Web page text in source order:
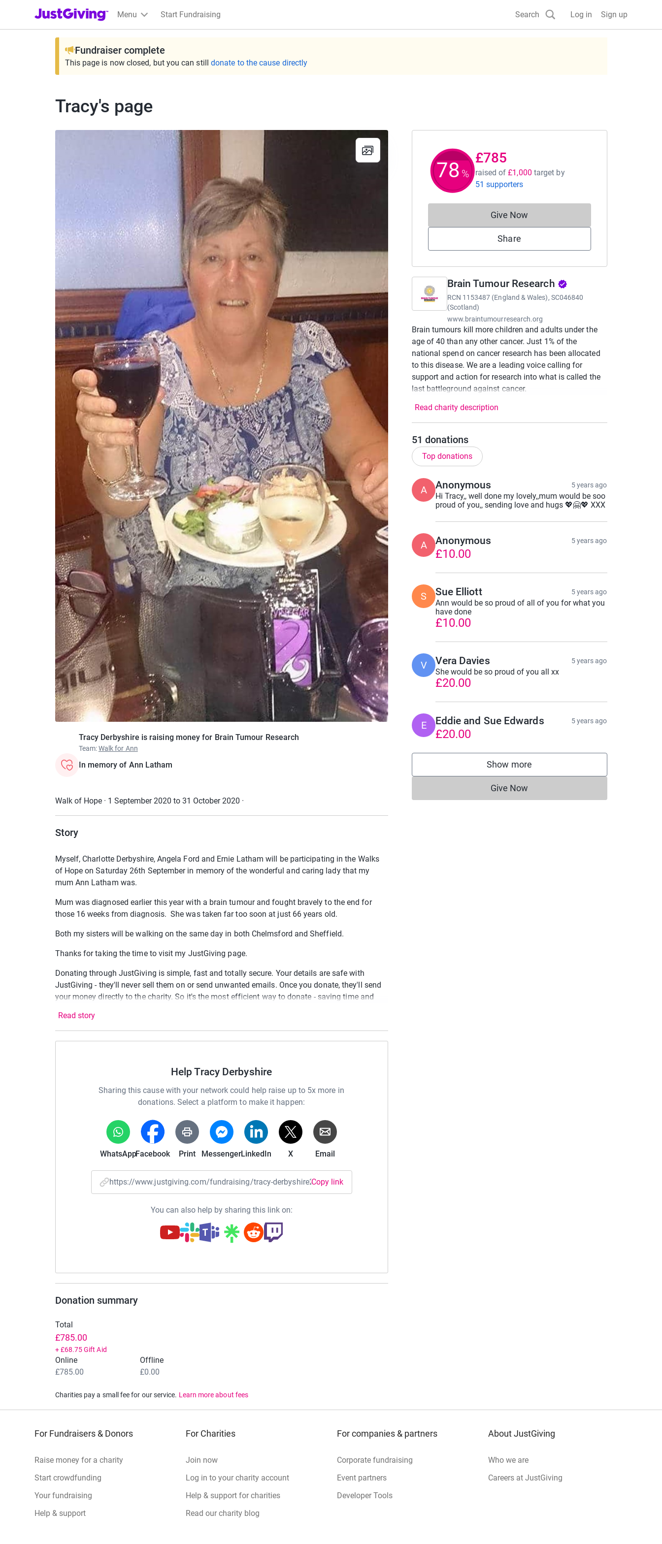
JustGiving’s homepage
Menu Start Fundraising Search Log in Sign up
Fundraiser complete
This page is now closed, but you can still donate to the cause directly
Tracy's page
Tracy Derbyshire is raising money for Brain Tumour Research
Team:Walk for Ann
In memory of Ann Latham
Walk of Hope · 1 September 2020 to 31 October 2020 ·
Story
Myself, Charlotte Derbyshire, Angela Ford and Ernie Latham will be participating in the Walks
of Hope on Saturday 26th September in memory of the wonderful and caring lady that my
mum Ann Latham was.
Mum was diagnosed earlier this year with a brain tumour and fought bravely to the end for
those 16 weeks from diagnosis. She was taken far too soon at just 66 years old.
Both my sisters will be walking on the same day in both Chelmsford and Sheffield.
Thanks for taking the time to visit my JustGiving page.
Donating through JustGiving is simple, fast and totally secure. Your details are safe with
JustGiving - they'll never sell them on or send unwanted emails. Once you donate, they'll send
your money directly to the charity. So it's the most efficient way to donate - saving time and
Read story
Help Tracy Derbyshire
Sharing this cause with your network could help raise up to 5x more in
donations. Select a platform to make it happen:
WhatsAppFacebook Print MessengerLinkedIn X Email
https://www.justgiving.com/fundraising/tracy-derbyshire2?utm_medium=FR&utm_source=CL
Copy link
You can also help by sharing this link on:
78 %
£785
raised of £1,000 target by
51 supporters
Give NowDonations cannot currently be made
Share
Brain Tumour Research
RCN 1153487 (England & Wales), SC046840
(Scotland)
www.braintumourresearch.org
Brain tumours kill more children and adults under the
age of 40 than any other cancer. Just 1% of the
national spend on cancer research has been allocated
to this disease. We are a leading voice calling for
support and action for research into what is called the
last battleground against cancer.
Read charity description
51 donations
Top donations
A Anonymous 5 years ago
Hi Tracy,, well done my lovely,,mum would be soo
proud of you,, sending love and hugs 💖🤗💖 XXX
A Anonymous 5 years ago
£10.00
S Sue Elliott 5 years ago
Ann would be so proud of all of you for what you
have done
£10.00
V Vera Davies 5 years ago
She would be so proud of you all xx
£20.00
E Eddie and Sue Edwards 5 years ago
£20.00
Show more
supporters
Give NowDonations cannot currently be made
Donation summary
Total
£785.00
+£68.75Gift Aid
Online
£785.00
Offline
£0.00
Charities pay a small fee for our service. Learn more about fees
For Fundraisers & Donors
Raise money for a charity
Start crowdfunding
Your fundraising
Help & support
For Charities
Join now
Log in to your charity account
Help & support for charities
Read our charity blog
For companies & partners
Corporate fundraising
Event partners
Developer Tools
About JustGiving
Who we are
Careers at JustGiving